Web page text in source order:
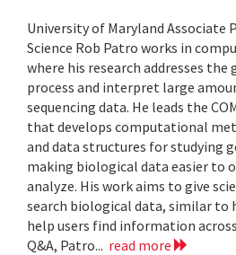
University of Maryland Associate
Science Rob Patro works in
where his research addresses the
process and interpret large
sequencing data. He leads the
that develops computational
and data structures for studying
making biological data easier to
analyze. His work aims to give
search biological data, similar to
help users find information
Q&A, Patro... read more